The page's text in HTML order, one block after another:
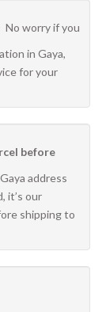
No worry if you
in Gaya,
for your
before
address
it’s our
shipping to